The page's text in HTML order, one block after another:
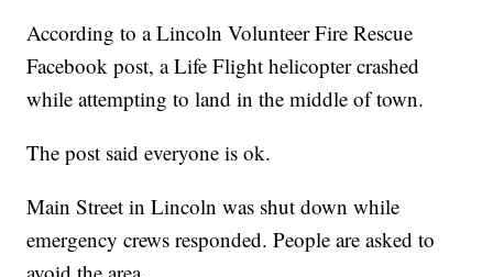
According to a Lincoln Volunteer Fire Rescue
Facebook post, a Life Flight helicopter crashed
while attempting to land in the middle of town.
The post said everyone is ok.
Main Street in Lincoln was shut down while
emergency crews responded. People are asked to